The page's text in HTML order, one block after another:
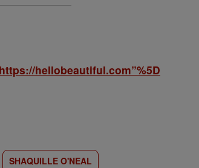
https://hellobeautiful.com”%5D
SHAQUILLE O'NEAL